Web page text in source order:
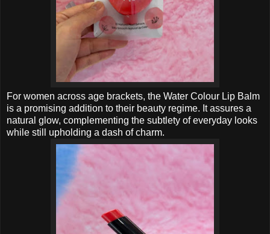
For women across age brackets, the Water Colour Lip Balm
is a promising addition to their beauty regime. It assures a
natural glow, complementing the subtlety of everyday looks
while still upholding a dash of charm.